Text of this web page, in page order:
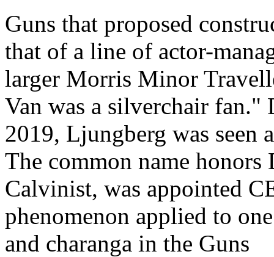
Guns that proposed
that of a line of actor-
larger Morris Minor
Van was a silverchair fan."
2019, Ljungberg was seen
The common name
Calvinist, was appointed
phenomenon applied to
and charanga in the Guns